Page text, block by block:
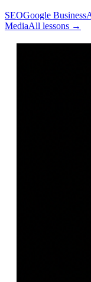
SEOGoogle Business
MediaAll lessons →